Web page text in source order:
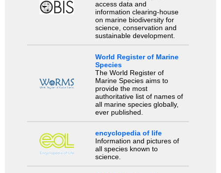
access data and
information clearing-house
on marine biodiversity for
science, conservation and
sustainable development.
World Register of Marine
Species
The World Register of
Marine Species aims to
provide the most
authoritative list of names of
all marine species globally,
ever published.
encyclopedia of life
Information and pictures of
all species known to
science.